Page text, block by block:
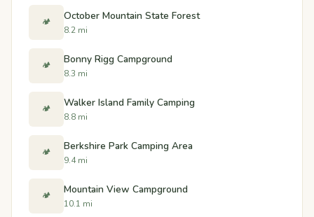
🏕️ October Mountain State Forest
8.2 mi
🏕️ Bonny Rigg Campground
8.3 mi
🏕️ Walker Island Family Camping
8.8 mi
🏕️ Berkshire Park Camping Area
9.4 mi
🏕️ Mountain View Campground
10.1 mi